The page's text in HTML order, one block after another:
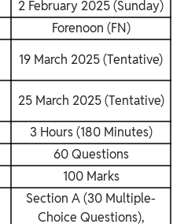
2 February 2025 (Sunday)
Forenoon (FN)
19 March 2025 (Tentative)
25 March 2025 (Tentative)
3 Hours (180 Minutes)
60 Questions
100 Marks
Section A (30 Multiple-
Choice Questions),